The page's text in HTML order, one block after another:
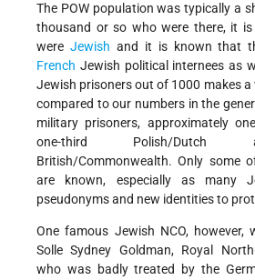
The POW population was typically a
thousand or so who were there, it
were Jewish and it is known that
French Jewish political internees as
Jewish prisoners out of 1000 makes a
compared to our numbers in the
military prisoners, approximately
one-third Polish/Dutch
British/Commonwealth. Only some
are known, especially as many
pseudonyms and new identities to
One famous Jewish NCO, however,
Solle Sydney Goldman, Royal
who was badly treated by the